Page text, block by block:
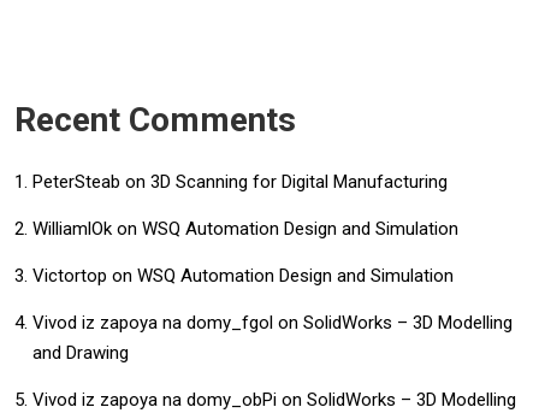
Recent Comments
PeterSteab on 3D Scanning for Digital Manufacturing
WilliamlOk on WSQ Automation Design and Simulation
Victortop on WSQ Automation Design and Simulation
Vivod iz zapoya na domy_fgol on SolidWorks – 3D Modelling
and Drawing
Vivod iz zapoya na domy_obPi on SolidWorks – 3D Modelling